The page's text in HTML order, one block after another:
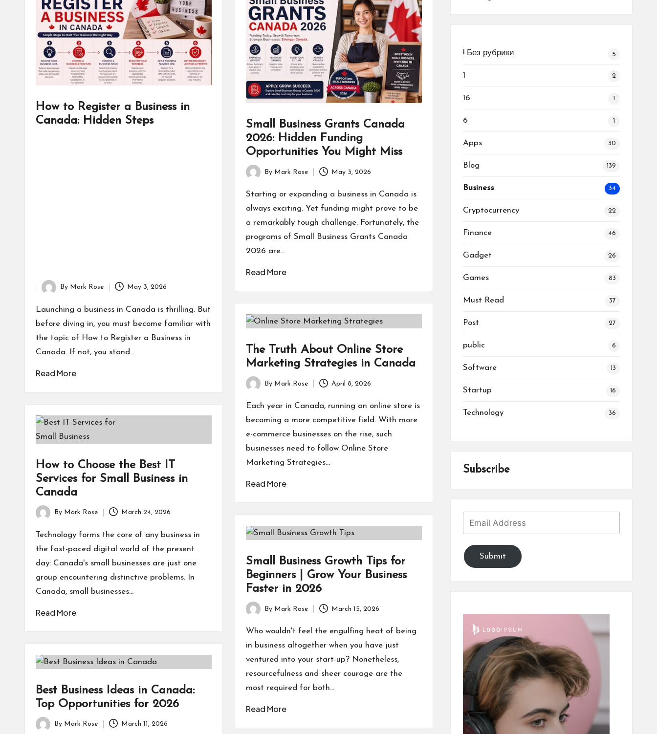
How to Register a Business in
Canada: Hidden Steps
Posted
By Mark Rose May 3, 2026
Launching a business in Canada is thrilling. But
before diving in, you must become familiar with
the topic of How to Register a Business in
Canada. If not, you stand…
Read More
Small Business Grants Canada
2026: Hidden Funding
Opportunities You Might Miss
Posted
by
By Mark Rose May 3, 2026
Starting or expanding a business in Canada is
always exciting. Yet funding might prove to be
a remarkably tough challenge. Fortunately, the
programs of Small Business Grants Canada
2026 are…
Read More
The Truth About Online Store
Marketing Strategies in Canada
Posted
by
By Mark Rose April 8, 2026
Each year in Canada, running an online store is
becoming a more competitive field. With more
e-commerce businesses on the rise, such
businesses need to follow Online Store
Marketing Strategies…
Read More
How to Choose the Best IT
Services for Small Business in
Canada
Posted
by
By Mark Rose March 24, 2026
Technology forms the core of any business in
the fast-paced digital world of the present
day: Canada's small businesses are just one
group encountering distinctive problems. In
Canada, small businesses…
Read More
Small Business Growth Tips for
Beginners | Grow Your Business
Faster in 2026
Posted
by
By Mark Rose March 15, 2026
Who wouldn't feel the engulfing heat of being
in business altogether when you have just
ventured into your start-up? Nonetheless,
resourcefulness and sheer courage are the
most required for both…
Read More
Best Business Ideas in Canada:
Top Opportunities for 2026
Posted
By Mark Rose March 11, 2026
! Без рубрики 5
1 2
16 1
6 1
Apps 30
Blog 139
Business 34
Cryptocurrency 22
Finance 46
Gadget 26
Games 83
Must Read 37
Post 27
public 6
Software 13
Startup 16
Technology 36
Subscribe
Submit